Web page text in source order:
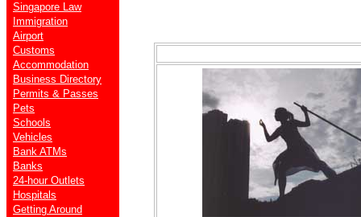
Singapore Law
Immigration
Airport
Customs
Accommodation
Business Directory
Permits & Passes
Pets
Schools
Vehicles
Bank ATMs
Banks
24-hour Outlets
Hospitals
Getting Around